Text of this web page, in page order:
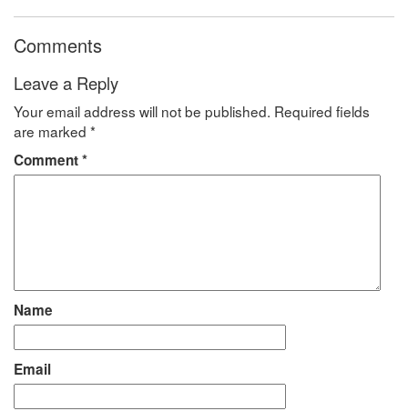
Comments
Leave a Reply
Your email address will not be published. Required fields
are marked *
Comment*
Name
Email